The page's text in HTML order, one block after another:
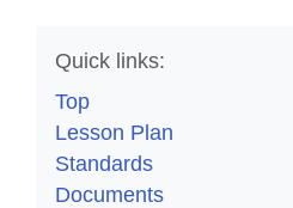
Quick links:
Top
Lesson Plan
Standards
Documents